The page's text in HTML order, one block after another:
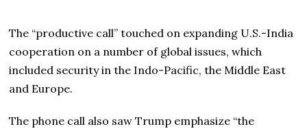
The “productive call” touched on expanding U.S.-India
cooperation on a number of global issues, which
included security in the Indo-Pacific, the Middle East
and Europe.
The phone call also saw Trump emphasize “the